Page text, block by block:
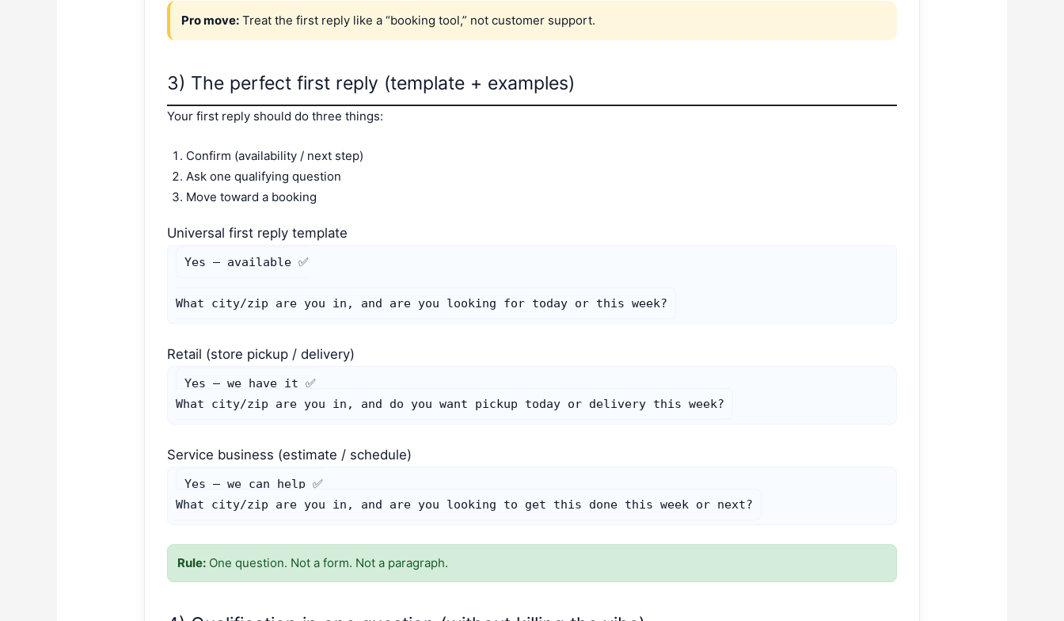
Pro move: Treat the first reply like a “booking tool,” not customer support.
3) The perfect first reply (template + examples)
Your first reply should do three things:
Confirm (availability / next step)
Ask one qualifying question
Move toward a booking
Universal first reply template
Yes — available ✅
What city/zip are you in, and are you looking for today or this week?
Retail (store pickup / delivery)
Yes — we have it ✅
What city/zip are you in, and do you want pickup today or delivery this week?
Service business (estimate / schedule)
Yes — we can help ✅
What city/zip are you in, and are you looking to get this done this week or next?
Rule: One question. Not a form. Not a paragraph.